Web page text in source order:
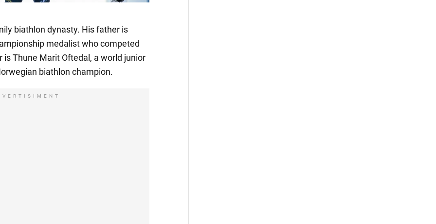
biathlon dynasty. His father is
medalist who competed
is Thune Marit Oftedal, a world junior
biathlon champion.